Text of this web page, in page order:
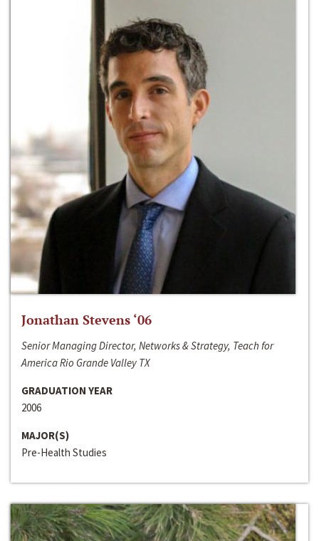
Jonathan Stevens ‘06
Senior Managing Director, Networks & Strategy, Teach for
America Rio Grande Valley TX
GRADUATION YEAR
2006
MAJOR(S)
Pre-Health Studies